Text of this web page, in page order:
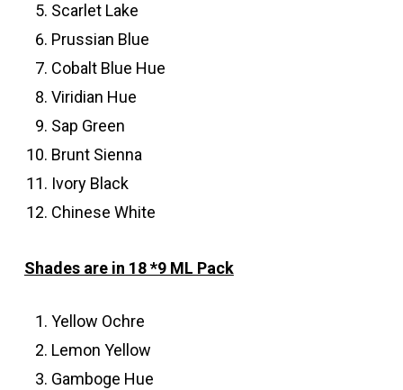
Scarlet Lake
Prussian Blue
Cobalt Blue Hue
Viridian Hue
Sap Green
Brunt Sienna
Ivory Black
Chinese White
Shades are in 18 *9 ML Pack
Yellow Ochre
Lemon Yellow
Gamboge Hue